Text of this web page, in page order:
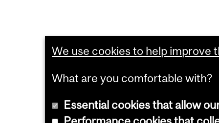
We use cookies to help improve
What are you comfortable with?
Essential cookies that allow